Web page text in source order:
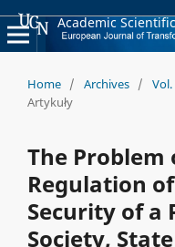
Academic
Home / Archives / Vol.
Artykuły
The Problem
Regulation
Security of a
Society,